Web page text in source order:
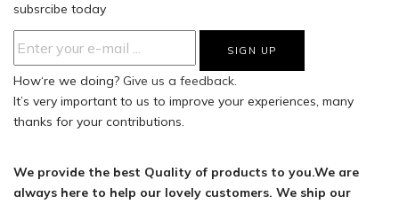
subsrcibe today
How‘re we doing? Give us a feedback.
It’s very important to us to improve your experiences, many
thanks for your contributions.
We provide the best Quality of products to you.We are
always here to help our lovely customers. We ship our